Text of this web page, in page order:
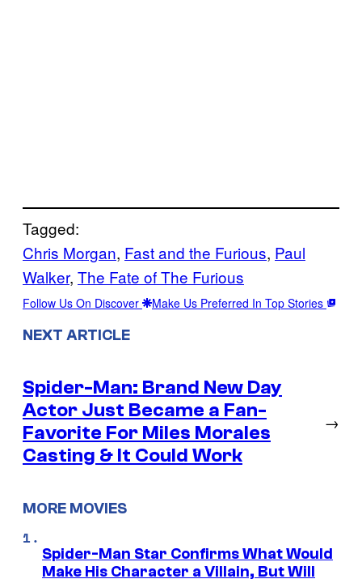
Tagged:
Chris Morgan, Fast and the Furious, Paul
Walker, The Fate of The Furious
Follow Us On Discover Make Us Preferred In Top Stories
NEXT ARTICLE
Spider-Man: Brand New Day
Actor Just Became a Fan-
Favorite For Miles Morales
Casting & It Could Work
→
MORE MOVIES
Spider-Man Star Confirms What Would
Make His Character a Villain, But Will